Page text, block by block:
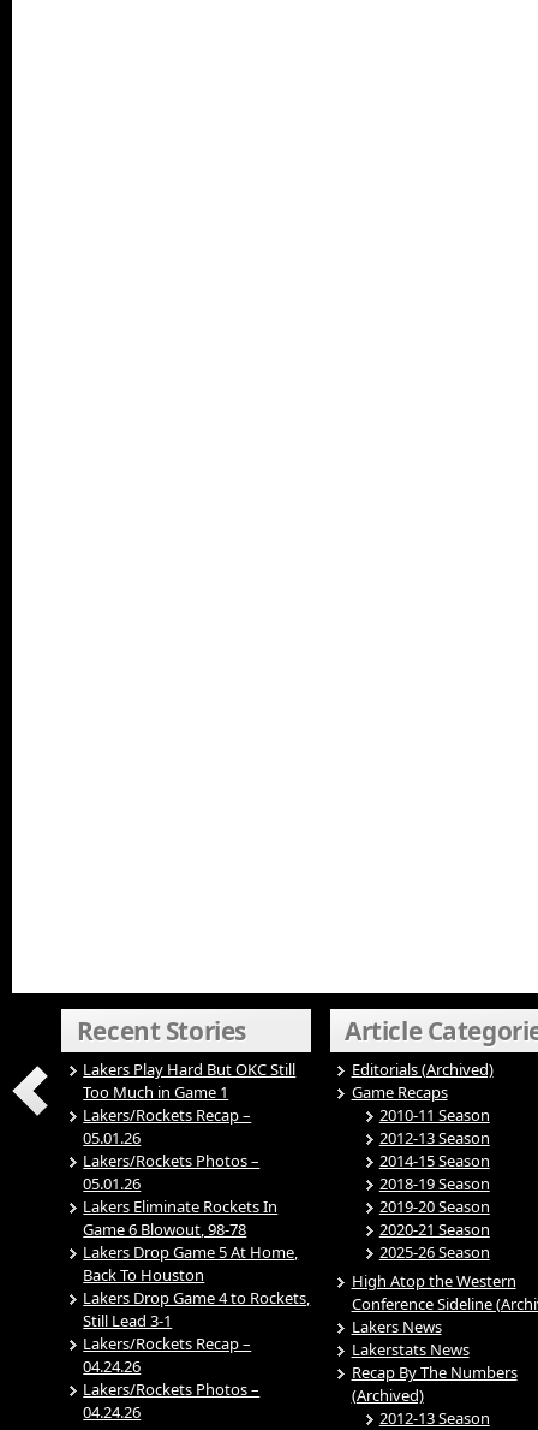
Recent Stories
Lakers Play Hard But OKC Still
Too Much in Game 1
Lakers/Rockets Recap –
05.01.26
Lakers/Rockets Photos –
05.01.26
Lakers Eliminate Rockets In
Game 6 Blowout, 98-78
Lakers Drop Game 5 At Home,
Back To Houston
Lakers Drop Game 4 to Rockets,
Still Lead 3-1
Lakers/Rockets Recap –
04.24.26
Lakers/Rockets Photos –
04.24.26
Article
Editorials (Archived)
Game Recaps
2010-11 Season
2012-13 Season
2014-15 Season
2018-19 Season
2019-20 Season
2020-21 Season
2025-26 Season
High Atop the Western
Conference Sideline
Lakers News
Lakerstats News
Recap By The Numbers
(Archived)
2012-13 Season